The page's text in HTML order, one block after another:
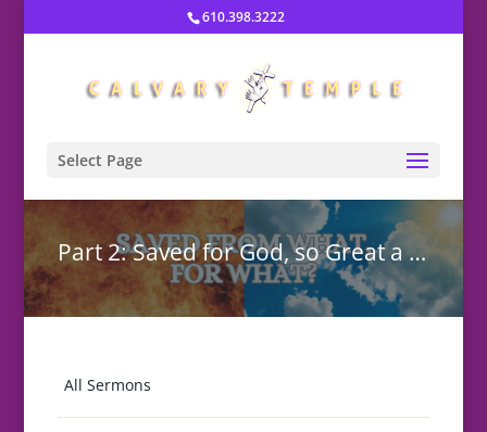
610.398.3222
Select Page
Part 2: Saved for God, so Great a Rescue
All Sermons